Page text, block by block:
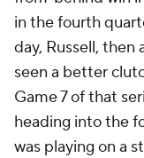
in the fourth
day, Russell, then
seen a better
Game 7 of that
heading into the
was playing on a